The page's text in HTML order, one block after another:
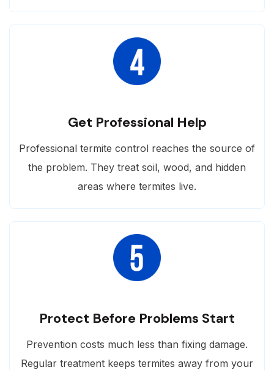
Get Professional Help
Professional termite control reaches the source of
the problem. They treat soil, wood, and hidden
areas where termites live.
Protect Before Problems Start
Prevention costs much less than fixing damage.
Regular treatment keeps termites away from your